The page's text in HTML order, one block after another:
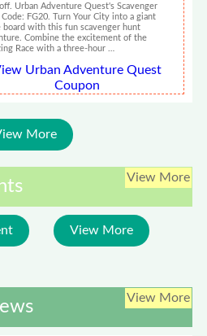
Urban Adventure Quest's Scavenger
Code: FG20. Turn Your City into a giant
board with this fun scavenger hunt
Combine the excitement of the
Race with a three-hour …
Urban Adventure Quest
Coupon
More
View More
View More
View More